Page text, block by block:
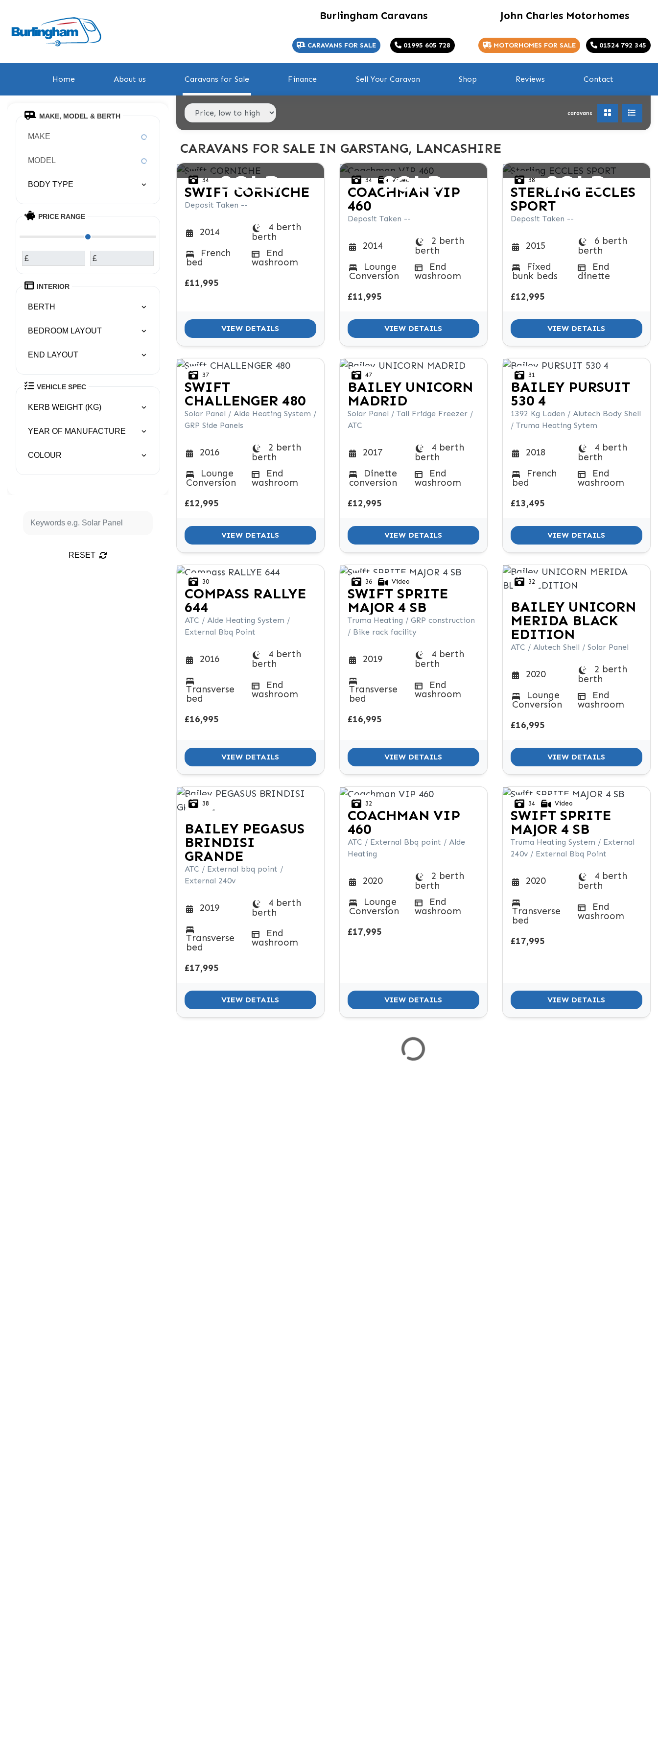
Burlingham Caravans
CARAVANS FOR SALE 01995 605 728
John Charles Motorhomes
MOTORHOMES FOR SALE 01524 792 345
Home About us Caravans for Sale Finance Sell Your Caravan Shop Reviews Contact
MAKE, MODEL & BERTH
MAKE
MODEL
BODY TYPE
PRICE RANGE
£ £
INTERIOR
BERTH
BEDROOM LAYOUT
END LAYOUT
VEHICLE SPEC
KERB WEIGHT (KG)
YEAR OF MANUFACTURE
COLOUR
RESET
caravans
CARAVANS FOR SALE IN GARSTANG, LANCASHIRE
SOLD
34
SWIFT CORNICHE
Deposit Taken --
2014
4 berth
berth
French
bed
End
washroom
£11,995
VIEW DETAILS
SOLD
34 Video
COACHMAN VIP
460
Deposit Taken --
2014
2 berth
berth
Lounge
Conversion
End
washroom
£11,995
VIEW DETAILS
SOLD
38
STERLING ECCLES
SPORT
Deposit Taken --
2015
6 berth
berth
Fixed
bunk beds
End
dinette
£12,995
VIEW DETAILS
37
SWIFT
CHALLENGER 480
Solar Panel / Alde Heating System /
GRP Side Panels
2016
2 berth
berth
Lounge
Conversion
End
washroom
£12,995
VIEW DETAILS
47
BAILEY UNICORN
MADRID
Solar Panel / Tall Fridge Freezer /
ATC
2017
4 berth
berth
Dinette
conversion
End
washroom
£12,995
VIEW DETAILS
31
BAILEY PURSUIT
530 4
1392 Kg Laden / Alutech Body Shell
/ Truma Heating Sytem
2018
4 berth
berth
French
bed
End
washroom
£13,495
VIEW DETAILS
30
COMPASS RALLYE
644
ATC / Alde Heating System /
External Bbq Point
2016
4 berth
berth
Transverse
bed
End
washroom
£16,995
VIEW DETAILS
36 Video
SWIFT SPRITE
MAJOR 4 SB
Truma Heating / GRP construction
/ Bike rack facility
2019
4 berth
berth
Transverse
bed
End
washroom
£16,995
VIEW DETAILS
32
BAILEY UNICORN
MERIDA BLACK
EDITION
ATC / Alutech Shell / Solar Panel
2020
2 berth
berth
Lounge
Conversion
End
washroom
£16,995
VIEW DETAILS
38
BAILEY PEGASUS
BRINDISI
GRANDE
ATC / External bbq point /
External 240v
2019
4 berth
berth
Transverse
bed
End
washroom
£17,995
VIEW DETAILS
32
COACHMAN VIP
460
ATC / External Bbq point / Alde
Heating
2020
2 berth
berth
Lounge
Conversion
End
washroom
£17,995
VIEW DETAILS
34 Video
SWIFT SPRITE
MAJOR 4 SB
Truma Heating System / External
240v / External Bbq Point
2020
4 berth
berth
Transverse
bed
End
washroom
£17,995
VIEW DETAILS